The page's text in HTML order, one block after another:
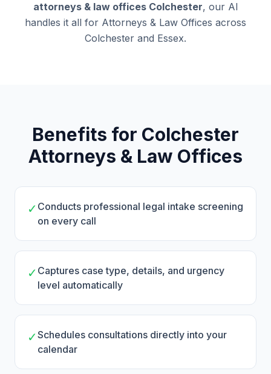
attorneys & law offices Colchester, our AI
handles it all for Attorneys & Law Offices across
Colchester and Essex.
Benefits for Colchester
Attorneys & Law Offices
✓ Conducts professional legal intake screening
on every call
✓ Captures case type, details, and urgency
level automatically
✓Schedules consultations directly into your
calendar